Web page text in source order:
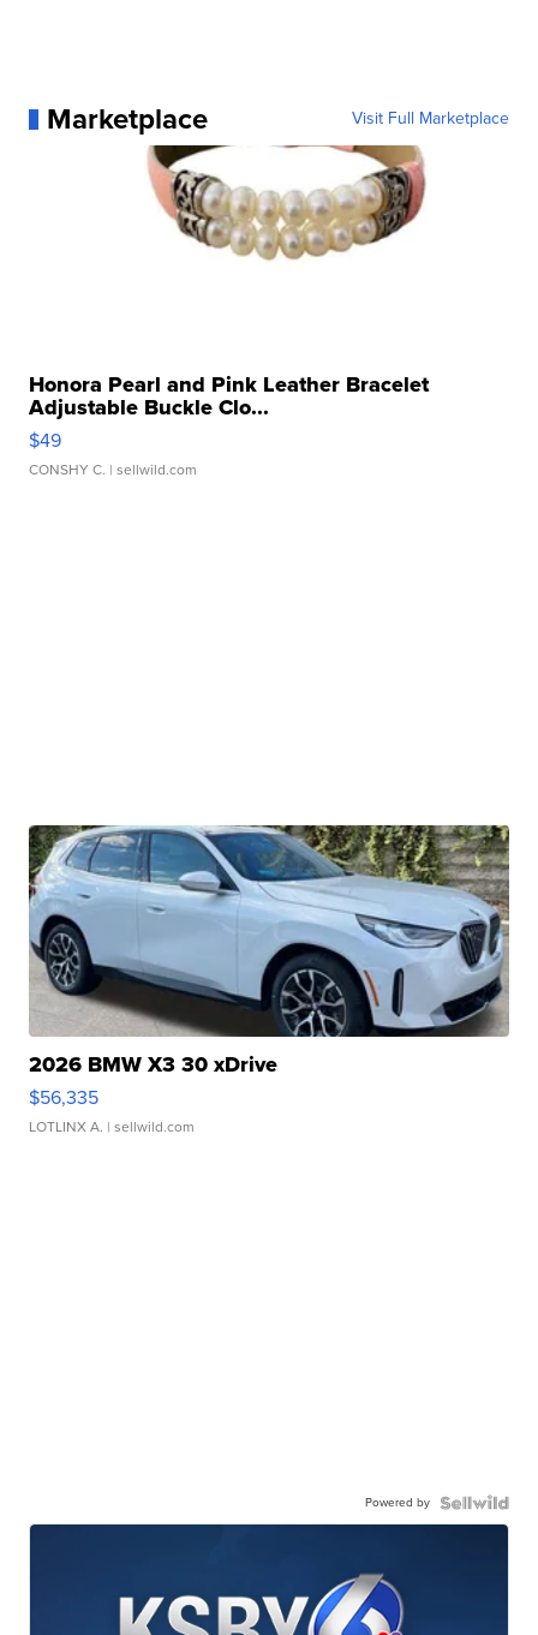
Marketplace Visit Full Marketplace
Honora Pearl and Pink Leather Bracelet
Adjustable Buckle Clo...
$49
CONSHY C. | sellwild.com
2026 BMW X3 30 xDrive
$56,335
LOTLINX A. | sellwild.com
Powered by